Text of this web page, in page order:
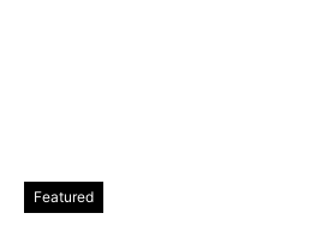
Featured